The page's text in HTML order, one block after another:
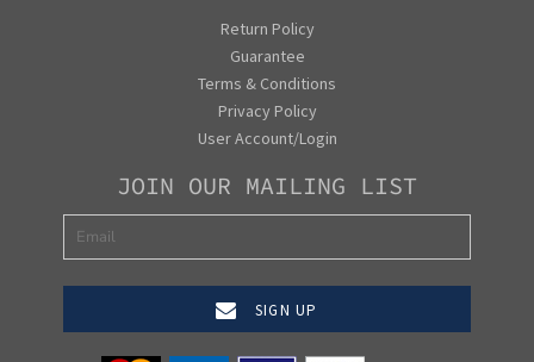
Return Policy
Guarantee
Terms & Conditions
Privacy Policy
User Account/Login
JOIN OUR MAILING LIST
SIGN UP